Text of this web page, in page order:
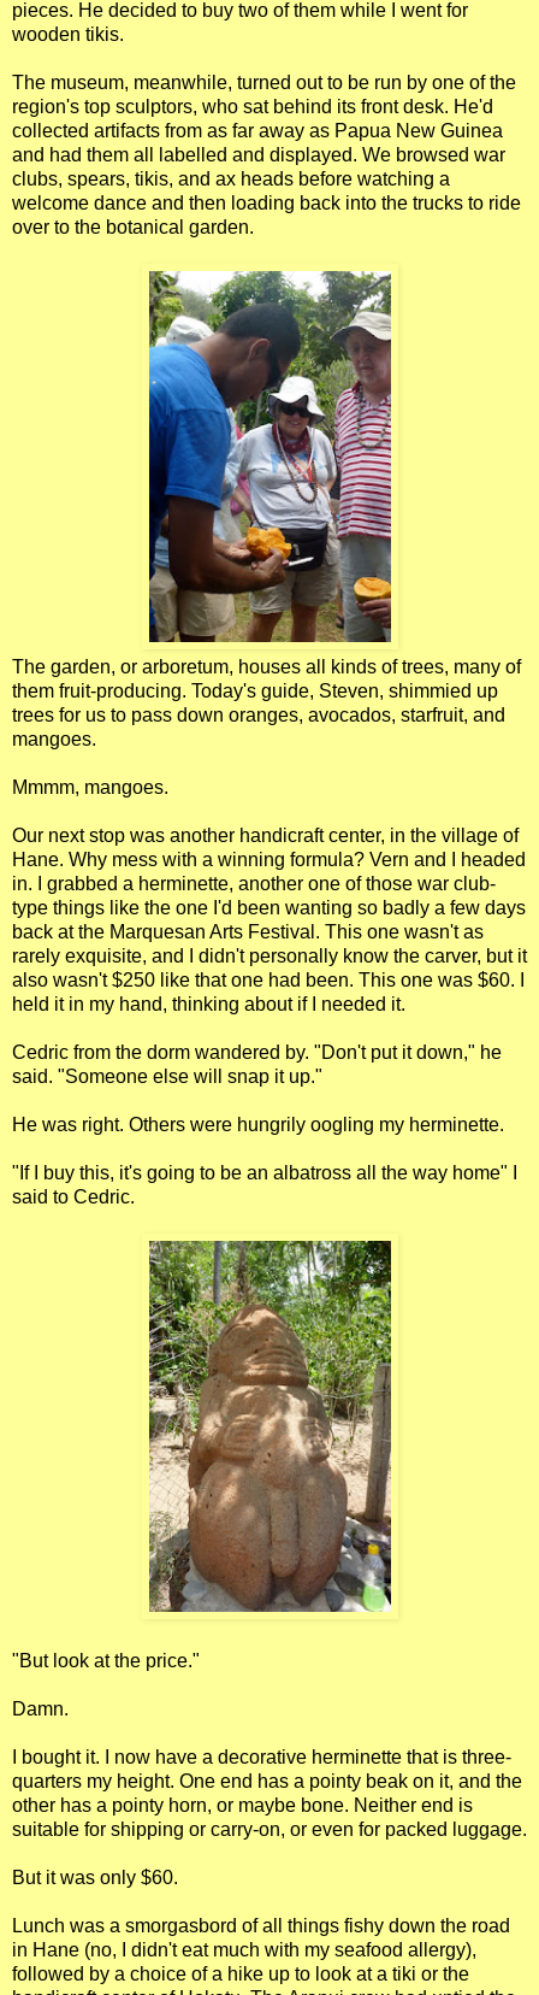
pieces. He decided to buy two of them while I went for
wooden tikis.
The museum, meanwhile, turned out to be run by one of the
region's top sculptors, who sat behind its front desk. He'd
collected artifacts from as far away as Papua New Guinea
and had them all labelled and displayed. We browsed war
clubs, spears, tikis, and ax heads before watching a
welcome dance and then loading back into the trucks to ride
over to the botanical garden.
The garden, or arboretum, houses all kinds of trees, many of
them fruit-producing. Today's guide, Steven, shimmied up
trees for us to pass down oranges, avocados, starfruit, and
mangoes.
Mmmm, mangoes.
Our next stop was another handicraft center, in the village of
Hane. Why mess with a winning formula? Vern and I headed
in. I grabbed a herminette, another one of those war club-
type things like the one I'd been wanting so badly a few days
back at the Marquesan Arts Festival. This one wasn't as
rarely exquisite, and I didn't personally know the carver, but it
also wasn't $250 like that one had been. This one was $60. I
held it in my hand, thinking about if I needed it.
Cedric from the dorm wandered by. "Don't put it down," he
said. "Someone else will snap it up."
He was right. Others were hungrily oogling my herminette.
"If I buy this, it's going to be an albatross all the way home" I
said to Cedric.
"But look at the price."
Damn.
I bought it. I now have a decorative herminette that is three-
quarters my height. One end has a pointy beak on it, and the
other has a pointy horn, or maybe bone. Neither end is
suitable for shipping or carry-on, or even for packed luggage.
But it was only $60.
Lunch was a smorgasbord of all things fishy down the road
in Hane (no, I didn't eat much with my seafood allergy),
followed by a choice of a hike up to look at a tiki or the